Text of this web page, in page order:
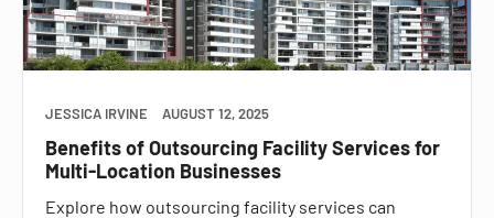
JESSICA IRVINE AUGUST 12, 2025
Benefits of Outsourcing Facility Services for
Multi-Location Businesses
Explore how outsourcing facility services can